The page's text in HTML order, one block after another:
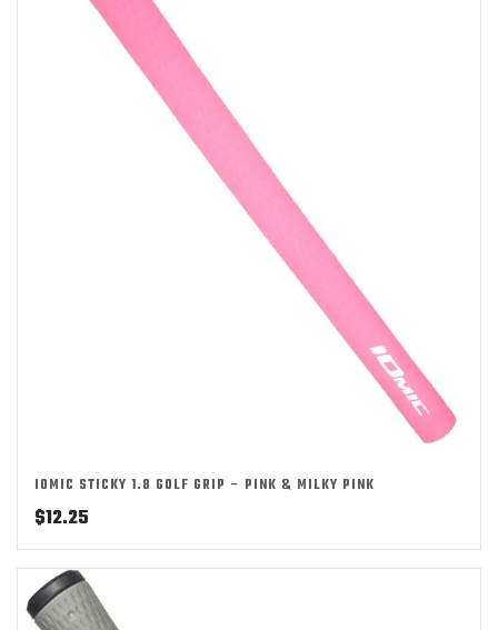
IOMIC STICKY 1.8 GOLF GRIP – PINK & MILKY PINK
$12.25